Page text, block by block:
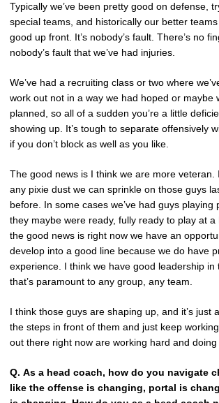
Typically we’ve been pretty good on defense,
special teams, and historically our better
good up front. It’s nobody’s fault. There’s no
nobody’s fault that we’ve had injuries.
We’ve had a recruiting class or two where
work out not in a way we had hoped or maybe
planned, so all of a sudden you’re a little
showing up. It’s tough to separate offensively
if you don’t block as well as you like.
The good news is I think we are more veteran.
any pixie dust we can sprinkle on those guys
before. In some cases we’ve had guys playing
they maybe were ready, fully ready to play at a
the good news is right now we have an
develop into a good line because we do have
experience. I think we have good leadership in
that’s paramount to any group, any team.
I think those guys are shaping up, and it’s just
the steps in front of them and just keep
out there right now are working hard and doing
Q. As a head coach, how do you navigate
like the offense is changing, portal is